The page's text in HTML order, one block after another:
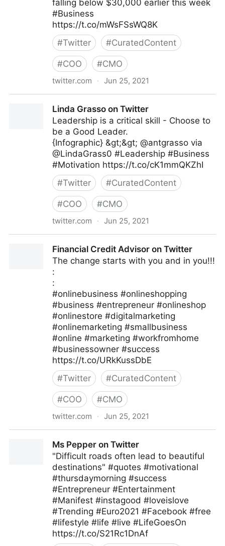
falling below $30,000 earlier this week
#Business
https://t.co/mWsFSsWQ8K
#Twitter #CuratedContent
#COO #CMO
twitter.com · Jun 25, 2021
Linda Grasso on Twitter
Leadership is a critical skill - Choose to
be a Good Leader.
{Infographic} &gt;&gt; @antgrasso via
@LindaGrass0 #Leadership #Business
#Motivation https://t.co/cK1mmQKZhI
#Twitter #CuratedContent
#COO #CMO
twitter.com · Jun 25, 2021
Financial Credit Advisor on Twitter
The change starts with you and in you!!!
:
:
#onlinebusiness #onlineshopping
#business #entrepreneur #onlineshop
#onlinestore #digitalmarketing
#onlinemarketing #smallbusiness
#online #marketing #workfromhome
#businessowner #success
https://t.co/URkKussDbE
#Twitter #CuratedContent
#COO #CMO
twitter.com · Jun 25, 2021
Ms Pepper on Twitter
"Difficult roads often lead to beautiful
destinations" #quotes #motivational
#thursdaymorning #success
#Entrepreneur #Entertainment
#Manifest #instagood #loveislove
#Trending #Euro2021 #Facebook #free
#lifestyle #life #live #LifeGoesOn
https://t.co/S21Rc1DnAf